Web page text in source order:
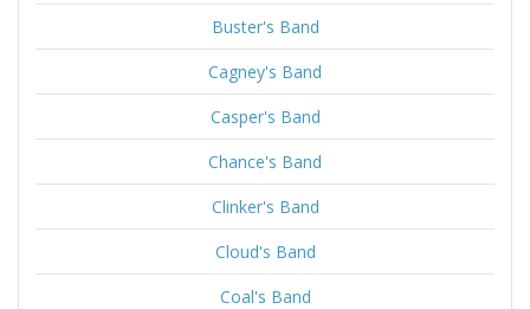
Buster's Band
Cagney's Band
Casper's Band
Chance's Band
Clinker's Band
Cloud's Band
Coal's Band